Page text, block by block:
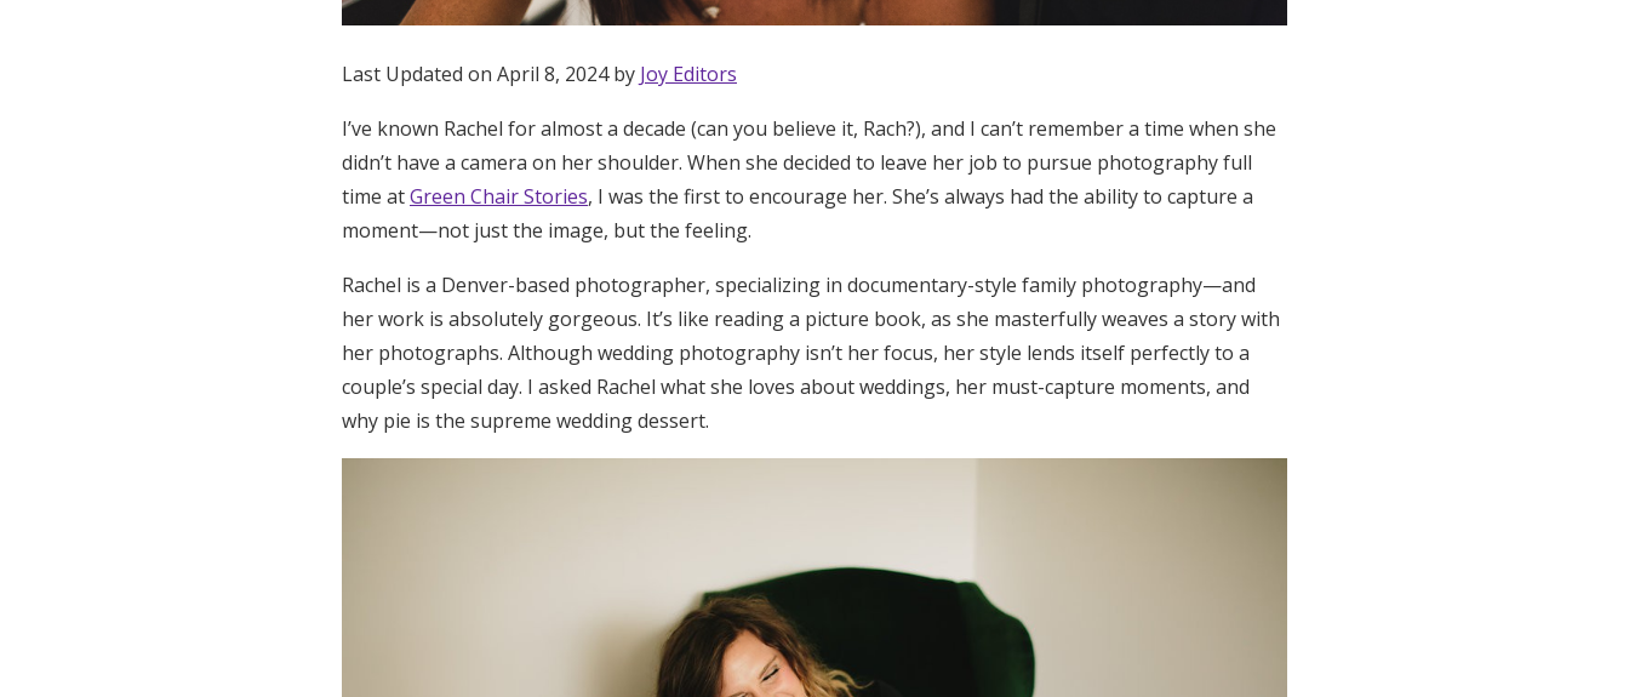
Log in
Find an Event
Last Updated on April 8, 2024 by Joy Editors
I’ve known Rachel for almost a decade (can you believe it, Rach?), and I can’t remember a time when she
didn’t have a camera on her shoulder. When she decided to leave her job to pursue photography full
time atGreen Chair Stories, I was the first to encourage her. She’s always had the ability to capture a
moment—not just the image, but the feeling.
Rachel is a Denver-based photographer, specializing in documentary-style family photography—and
her work is absolutely gorgeous. It’s like reading a picture book, as she masterfully weaves a story with
her photographs. Although wedding photography isn’t her focus, her style lends itself perfectly to a
couple’s special day. I asked Rachel what she loves about weddings, her must-capture moments, and
why pie is the supreme wedding dessert.